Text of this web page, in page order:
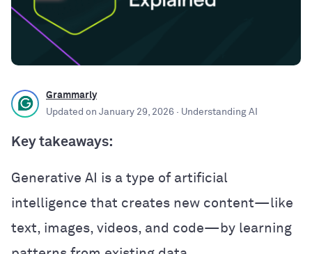
Grammarly
Updated on January 29, 2026 · Understanding AI
Key takeaways:
Generative AI is a type of artificial
intelligence that creates new content—like
text, images, videos, and code—by learning